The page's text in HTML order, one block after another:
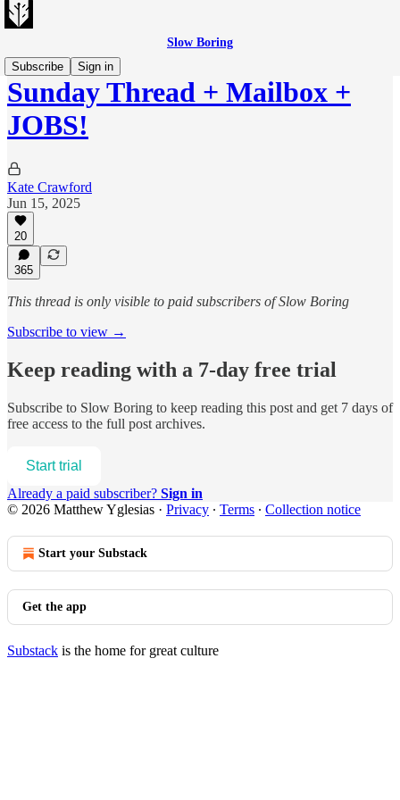
Slow Boring
Subscribe
Sign in
Sunday Thread + Mailbox +
JOBS!
Kate Crawford
Jun 15, 2025
20
365
This thread is only visible to paid subscribers of Slow Boring
Subscribe to view →
Keep reading with a 7-day free trial
Subscribe to Slow Boring to keep reading this post and get 7 days of
free access to the full post archives.
Start trial
Already a paid subscriber? Sign in
© 2026 Matthew Yglesias · Privacy ∙ Terms ∙ Collection notice
Start your Substack
Get the app
Substack is the home for great culture